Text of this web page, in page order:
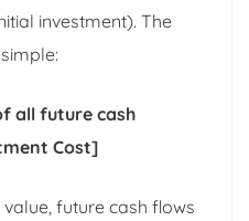
investment). The
all future cash
Cost]
future cash flows